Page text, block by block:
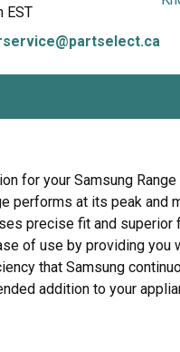
EST
for your Samsung
performs at its peak and
precise fit and superior
of use by providing
that Samsung
addition to your